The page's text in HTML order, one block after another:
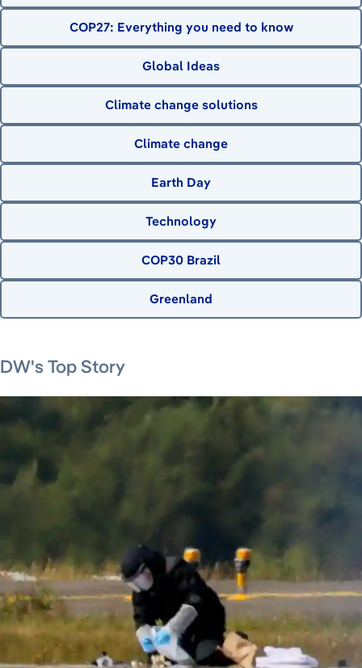
COP27: Everything you need to know
Global Ideas
Climate change solutions
Climate change
Earth Day
Technology
COP30 Brazil
Greenland
DW's Top Story
August 9, 2026
August 8, 2026
August 8, 2026
August 7, 2026